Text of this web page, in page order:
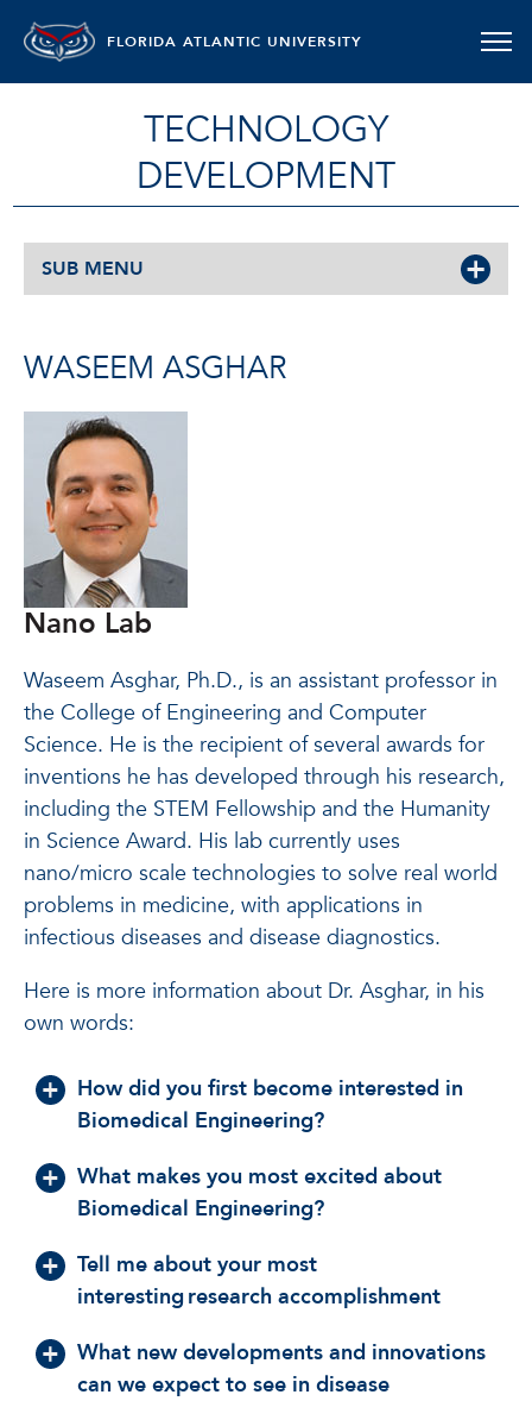
FLORIDA ATLANTIC UNIVERSITY
TECHNOLOGY
DEVELOPMENT
SUB MENU
WASEEM ASGHAR
Nano Lab
Waseem Asghar, Ph.D., is an assistant professor in
the College of Engineering and Computer
Science. He is the recipient of several awards for
inventions he has developed through his research,
including the STEM Fellowship and the Humanity
in Science Award. His lab currently uses
nano/micro scale technologies to solve real world
problems in medicine, with applications in
infectious diseases and disease diagnostics.
Here is more information about Dr. Asghar, in his
own words:
How did you first become interested in
Biomedical Engineering?
What makes you most excited about
Biomedical Engineering?
Tell me about your most
interesting research accomplishment
What new developments and innovations
can we expect to see in disease